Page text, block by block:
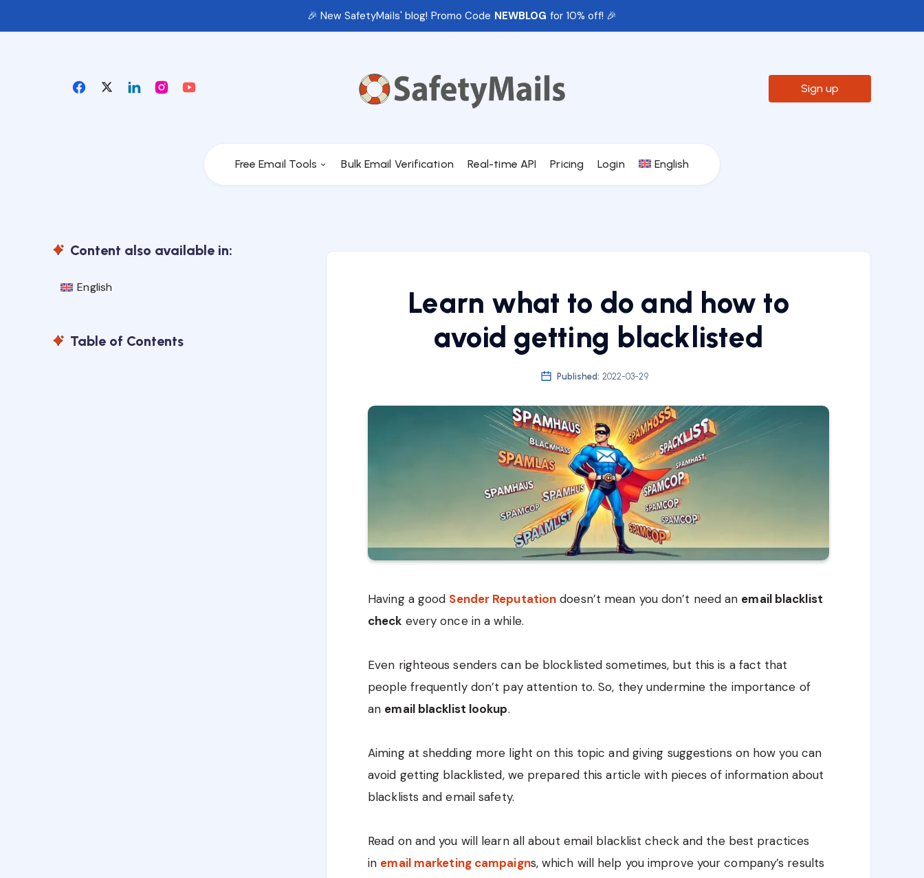
🎉 New SafetyMails' blog! Promo Code NEWBLOG for 10% off! 🎉
Free Email Tools Bulk Email Verification Real-time API Pricing Login English
Sign up
Learn what to do and how to
avoid getting blacklisted
Published: 2022-03-29
Having a good Sender Reputation doesn’t mean you don’t need an email blacklist
check every once in a while.
Even righteous senders can be blocklisted sometimes, but this is a fact that
people frequently don’t pay attention to. So, they undermine the importance of
an email blacklist lookup.
Aiming at shedding more light on this topic and giving suggestions on how you can
avoid getting blacklisted, we prepared this article with pieces of information about
blacklists and email safety.
Read on and you will learn all about email blacklist check and the best practices
in email marketing campaigns, which will help you improve your company’s results
Content also available in:
English
Table of Contents